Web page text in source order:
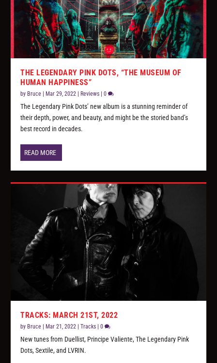
THE LEGENDARY PINK DOTS, “THE MUSEUM OF
HUMAN HAPPINESS”
by Bruce | Mar 29, 2022 | Reviews |0
The Legendary Pink Dots’ new album is a stunning reminder of
their depth, power, and beauty, and might be the storied band’s
best record in decades.
READ MORE
TRACKS: MARCH 21ST, 2022
by Bruce Mar 21, 2022 |Tracks |0
New tunes from Duellist, Principe Valiente, The Legendary Pink
Dots, Sextile, and LVRIN.